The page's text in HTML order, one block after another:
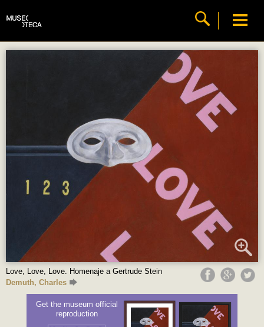
Love, Love, Love. Homenaje a Gertrude Stein
Demuth, Charles
Get the museum official
reproduction